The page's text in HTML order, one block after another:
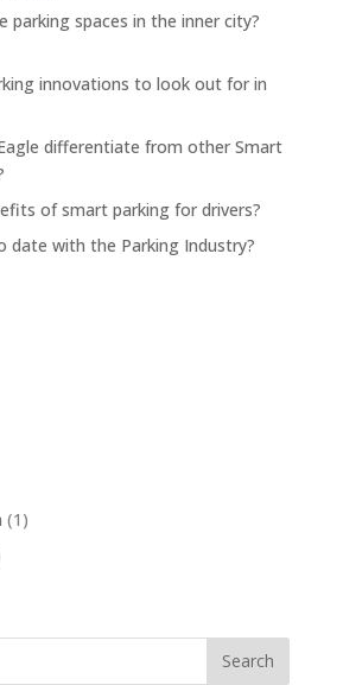
parking spaces in the inner city?
innovations to look out for in
differentiate from other Smart
of smart parking for drivers?
date with the Parking Industry?
(1)